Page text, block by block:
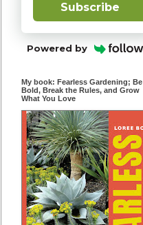
Subscribe
Powered by
My book: Fearless Gardening; Be
Bold, Break the Rules, and Grow
What You Love